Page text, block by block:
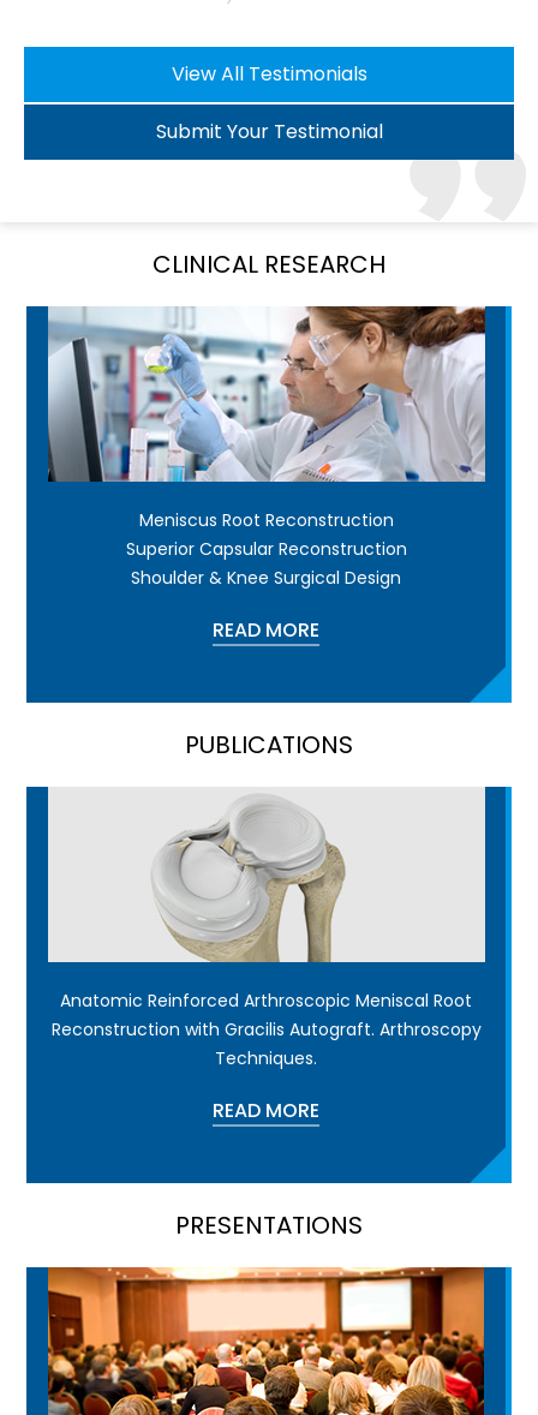
View All Testimonials
Submit Your Testimonial
CLINICAL RESEARCH
Meniscus Root Reconstruction
Superior Capsular Reconstruction
Shoulder & Knee Surgical Design
READ MORE
PUBLICATIONS
Anatomic Reinforced Arthroscopic Meniscal Root
Reconstruction with Gracilis Autograft. Arthroscopy
Techniques.
READ MORE
PRESENTATIONS